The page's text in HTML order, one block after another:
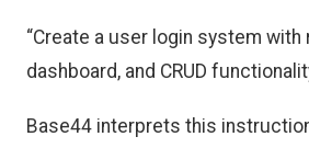
“Create a user login system with
dashboard, and CRUD
Base44 interprets this